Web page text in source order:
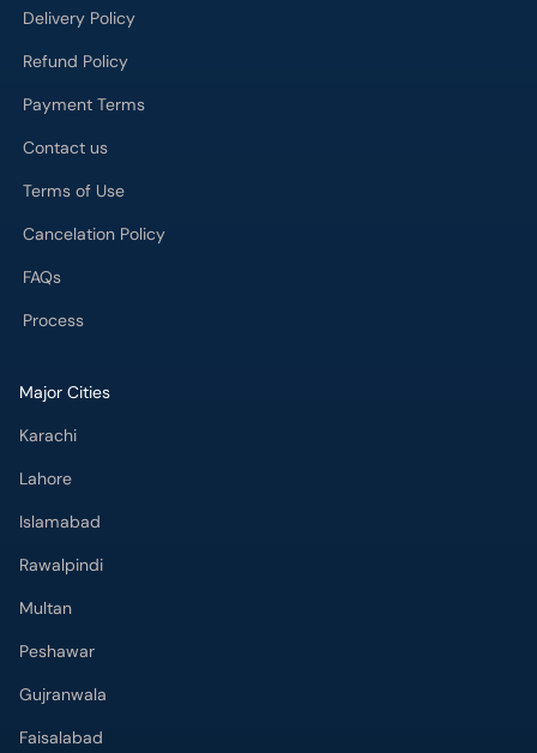
Delivery Policy
Refund Policy
Payment Terms
Contact us
Terms of Use
Cancelation Policy
FAQs
Process
Major Cities
Karachi
Lahore
Islamabad
Rawalpindi
Multan
Peshawar
Gujranwala
Faisalabad